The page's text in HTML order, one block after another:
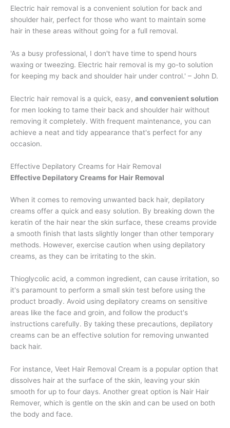
Electric hair removal is a convenient solution for back and
shoulder hair, perfect for those who want to maintain some
hair in these areas without going for a full removal.
'As a busy professional, I don't have time to spend hours
waxing or tweezing. Electric hair removal is my go-to solution
for keeping my back and shoulder hair under control.' – John D.
Electric hair removal is a quick, easy, and convenient solution
for men looking to tame their back and shoulder hair without
removing it completely. With frequent maintenance, you can
achieve a neat and tidy appearance that's perfect for any
occasion.
Effective Depilatory Creams for Hair Removal
Effective Depilatory Creams for Hair Removal
When it comes to removing unwanted back hair, depilatory
creams offer a quick and easy solution. By breaking down the
keratin of the hair near the skin surface, these creams provide
a smooth finish that lasts slightly longer than other temporary
methods. However, exercise caution when using depilatory
creams, as they can be irritating to the skin.
Thioglycolic acid, a common ingredient, can cause irritation, so
it's paramount to perform a small skin test before using the
product broadly. Avoid using depilatory creams on sensitive
areas like the face and groin, and follow the product's
instructions carefully. By taking these precautions, depilatory
creams can be an effective solution for removing unwanted
back hair.
For instance, Veet Hair Removal Cream is a popular option that
dissolves hair at the surface of the skin, leaving your skin
smooth for up to four days. Another great option is Nair Hair
Remover, which is gentle on the skin and can be used on both
the body and face.